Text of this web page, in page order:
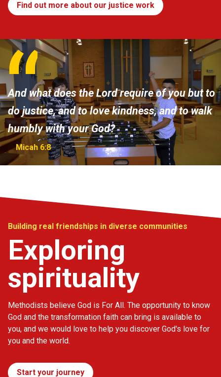
And what does the Lord require of you but to
do justice, and to love kindness, and to walk
humbly with your God?
Micah 6:8
Find out more about our justice work
Building real friendships in diverse communities
Exploring
spirituality
Methodists believe God is For All. The opportunity to know
God and the transformation faith can bring is available to
you, and we would love to help you discover God's love for
you and the world.
Start your journey